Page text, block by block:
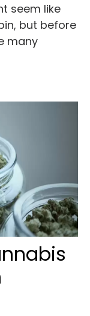
seem like
but before
many